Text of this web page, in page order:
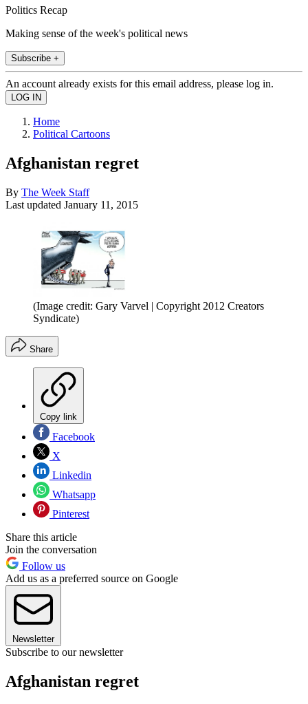
Politics Recap
Making sense of the week's political news
Subscribe +
An account already exists for this email address, please log in.
Home
Political Cartoons
Afghanistan regret
By The Week Staff
Last updated January 11, 2015
(Image credit: Gary Varvel | Copyright 2012 Creators
Syndicate)
Share
Copy link
Facebook
X
Linkedin
Whatsapp
Pinterest
Share this article
Join the conversation
Follow us
Add us as a preferred source on Google
Newsletter
Subscribe to our newsletter
Afghanistan regret